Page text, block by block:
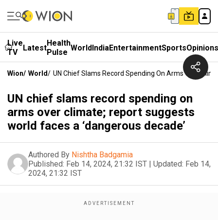
Live
TV
LatestHealth
Pulse WorldIndiaEntertainmentSportsOpinions
Wion/ World/ UN Chief Slams Record Spending On Arms Over
UN chief slams record spending on
arms over climate; report suggests
world faces a ‘dangerous decade’
Authored By Nishtha Badgamia
Published: Feb 14, 2024, 21:32 IST | Updated: Feb 14,
2024, 21:32 IST